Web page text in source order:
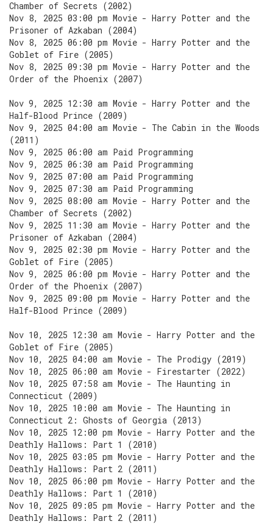
Chamber of Secrets (2002)
Nov 8, 2025 03:00 pm Movie - Harry Potter and the
Prisoner of Azkaban (2004)
Nov 8, 2025 06:00 pm Movie - Harry Potter and the
Goblet of Fire (2005)
Nov 8, 2025 09:30 pm Movie - Harry Potter and the
Order of the Phoenix (2007)
Nov 9, 2025 12:30 am Movie - Harry Potter and the
Half-Blood Prince (2009)
Nov 9, 2025 04:00 am Movie - The Cabin in the Woods
(2011)
Nov 9, 2025 06:00 am Paid Programming
Nov 9, 2025 06:30 am Paid Programming
Nov 9, 2025 07:00 am Paid Programming
Nov 9, 2025 07:30 am Paid Programming
Nov 9, 2025 08:00 am Movie - Harry Potter and the
Chamber of Secrets (2002)
Nov 9, 2025 11:30 am Movie - Harry Potter and the
Prisoner of Azkaban (2004)
Nov 9, 2025 02:30 pm Movie - Harry Potter and the
Goblet of Fire (2005)
Nov 9, 2025 06:00 pm Movie - Harry Potter and the
Order of the Phoenix (2007)
Nov 9, 2025 09:00 pm Movie - Harry Potter and the
Half-Blood Prince (2009)
Nov 10, 2025 12:30 am Movie - Harry Potter and the
Goblet of Fire (2005)
Nov 10, 2025 04:00 am Movie - The Prodigy (2019)
Nov 10, 2025 06:00 am Movie - Firestarter (2022)
Nov 10, 2025 07:58 am Movie - The Haunting in
Connecticut (2009)
Nov 10, 2025 10:00 am Movie - The Haunting in
Connecticut 2: Ghosts of Georgia (2013)
Nov 10, 2025 12:00 pm Movie - Harry Potter and the
Deathly Hallows: Part 1 (2010)
Nov 10, 2025 03:05 pm Movie - Harry Potter and the
Deathly Hallows: Part 2 (2011)
Nov 10, 2025 06:00 pm Movie - Harry Potter and the
Deathly Hallows: Part 1 (2010)
Nov 10, 2025 09:05 pm Movie - Harry Potter and the
Deathly Hallows: Part 2 (2011)